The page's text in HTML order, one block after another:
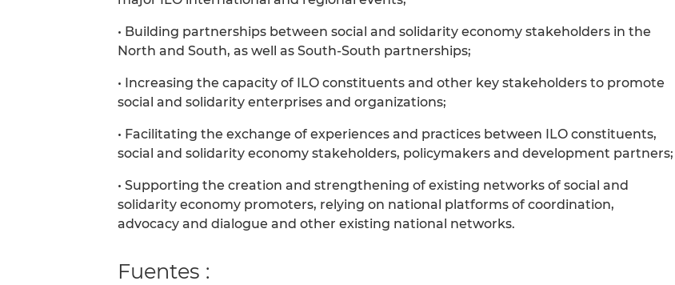
• Building partnerships between social and solidarity economy stakeholders in the
North and South, as well as South-South partnerships;
• Increasing the capacity of ILO constituents and other key stakeholders to promote
social and solidarity enterprises and organizations;
• Facilitating the exchange of experiences and practices between ILO constituents,
social and solidarity economy stakeholders, policymakers and development partners;
• Supporting the creation and strengthening of existing networks of social and
solidarity economy promoters, relying on national platforms of coordination,
advocacy and dialogue and other existing national networks.
Fuentes :